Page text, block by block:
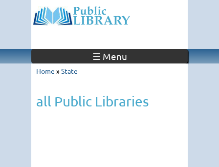
☰ Menu
Home »State
all Public Libraries